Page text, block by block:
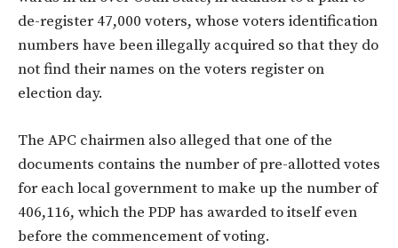
de-register 47,000 voters, whose voters identification
numbers have been illegally acquired so that they do
not find their names on the voters register on
election day.
The APC chairmen also alleged that one of the
documents contains the number of pre-allotted votes
for each local government to make up the number of
406,116, which the PDP has awarded to itself even
before the commencement of voting.